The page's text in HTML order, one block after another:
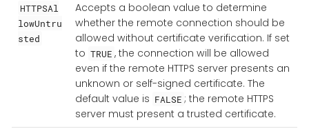
HTTPSAl
lowUntru
sted
Accepts a boolean value to determine
whether the remote connection should be
allowed without certificate verification. If set
to TRUE , the connection will be allowed
even if the remote HTTPS server presents an
unknown or self-signed certificate. The
default value is FALSE ; the remote HTTPS
server must present a trusted certificate.